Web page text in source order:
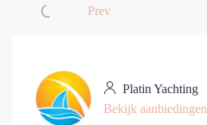
Prev
Platin Yachting
Bekijk aanbiedingen